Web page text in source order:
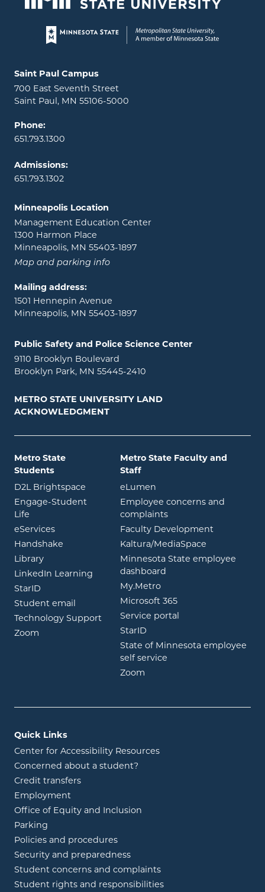
Page footer
Locations and contact information
Saint Paul Campus
700 East Seventh Street
Saint Paul, MN 55106-5000
Phone:
651.793.1300
Admissions:
651.793.1302
Minneapolis Location
Management Education Center
1300 Harmon Place
Minneapolis, MN 55403-1897
Map and parking info
Mailing address:
1501 Hennepin Avenue
Minneapolis, MN 55403-1897
Public Safety and Police Science Center
9110 Brooklyn Boulevard
Brooklyn Park, MN 55445-2410
METRO STATE UNIVERSITY LAND
ACKNOWLEDGMENT
Metro State
Students
D2L Brightspace opens in new window
Engage-Student
Life opens in new window
eServicesopens in new window
Handshake opens in new window
Libraryopens in new window
LinkedIn Learning opens in new window
StarID opens in new window
Student email opens in new window
Technology Support
Zoom opens in new window
Metro State Faculty and
Staff
eLumen
Employee concerns and
complaints
Faculty Development
Kaltura/MediaSpace
Minnesota State employee
dashboard
My.Metroopens in new window
Microsoft 365opens in new
Service portal
StarID
State of Minnesota employee
self service
Zoom
Quick Links
Center for Accessibility Resources
Concerned about a student?
Credit transfers
Employment
Office of Equity and Inclusion
Parking
Policies and procedures
Security and preparedness
Student concerns and complaints
Student rights and responsibilities